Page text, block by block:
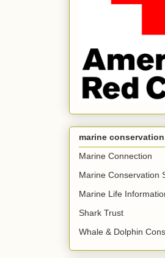
marine conservation
Marine Connection
Marine Conservation
Marine Life
Shark Trust
Whale & Dolphin